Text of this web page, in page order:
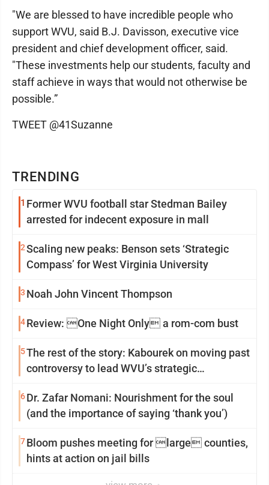
TRENDING
1 Former WVU football star Stedman Bailey
arrested for indecent exposure in mall
2Scaling new peaks: Benson sets ‘Strategic
Compass’ for West Virginia University
3 Noah John Vincent Thompson
4Review: One Night Only a rom-com bust
5The rest of the story: Kabourek on moving past
controversy to lead WVU’s strategic
6Dr. Zafar Nomani: Nourishment for the soul
(and the importance of saying ‘thank you’)
7Bloom pushes meeting for large counties,
hints at action on jail bills
"We are blessed to have incredible people who
support WVU, said B.J. Davisson, executive vice
president and chief development officer, said.
"These investments help our students, faculty and
staff achieve in ways that would not otherwise be
possible.”
TWEET @41Suzanne